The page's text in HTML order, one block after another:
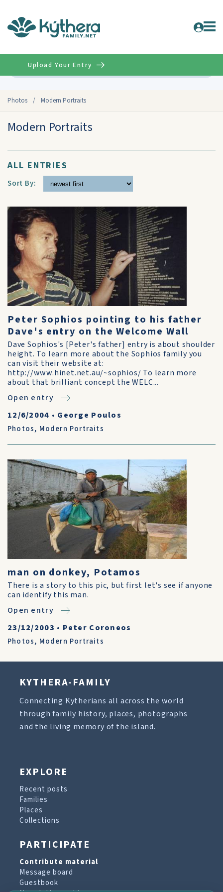
Photos / Modern Portraits
Upload Your Entry
Modern Portraits
ALL ENTRIES
Sort By:
Peter Sophios pointing to his father
Dave's entry on the Welcome Wall
Dave Sophios's [Peter's father] entry is about shoulder
height. To learn more about the Sophios family you
can visit their website at:
http://www.hinet.net.au/~sophios/ To learn more
about that brilliant concept the WELC...
Open entry
12/6/2004 • George Poulos
Photos, Modern Portraits
man on donkey, Potamos
There is a story to this pic, but first let's see if anyone
can identify this man.
Open entry
23/12/2003 • Peter Coroneos
Photos, Modern Portraits
KYTHERA-FAMILY
Connecting Kytherians all across the world
through family history, places, photographs
and the living memory of the island.
EXPLORE
Recent posts
Families
Places
Collections
PARTICIPATE
Contribute material
Message board
Guestbook